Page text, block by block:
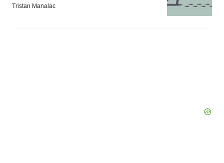
Tristan Manalac